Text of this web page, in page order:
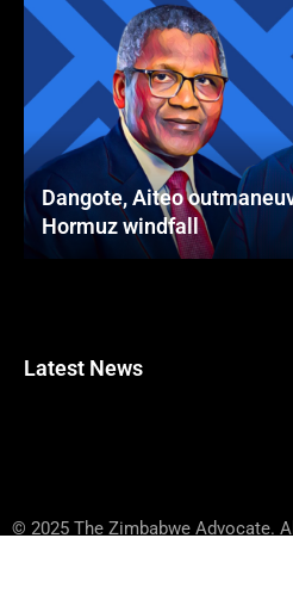
Dangote, Aiteo
Hormuz windfall
Latest News
© 2025 The Zimbabwe Advocate.